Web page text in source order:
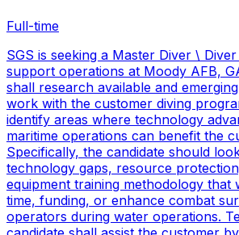
Full-time
SGS is seeking a Master Diver \
support operations at Moody AFB,
shall research available and
work with the customer diving
identify areas where technology
maritime operations can benefit the
Specifically, the candidate should
technology gaps, resource
equipment training methodology that
time, funding, or enhance combat
operators during water operations.